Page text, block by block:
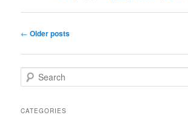
Post
← Older posts
e
rCATEGORIES